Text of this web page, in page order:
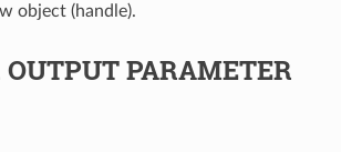
object (handle).
OUTPUT PARAMETER